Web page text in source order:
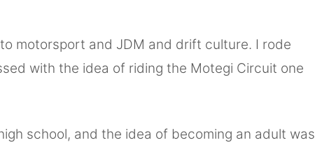
motorsport and JDM and drift culture. I rode
with the idea of riding the Motegi Circuit one
school, and the idea of becoming an adult was